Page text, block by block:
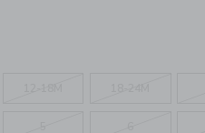
LIGHT COCOA HEATHER